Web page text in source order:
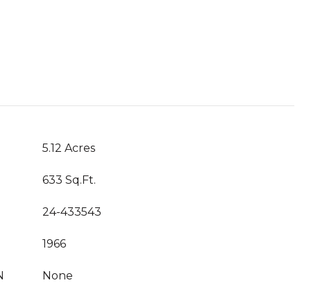
5.12 Acres
633 Sq.Ft.
24-433543
1966
None